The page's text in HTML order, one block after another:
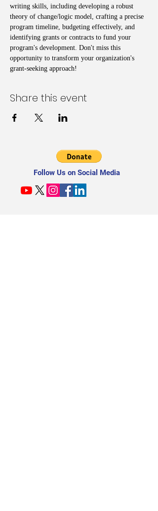
writing skills, including developing a robust
theory of change/logic model, crafting a precise
program timeline, budgeting effectively, and
identifying grants or contracts to fund your
program's development. Don't miss this
opportunity to transform your organization's
grant-seeking approach!
Share this event
Follow Us on Social Media